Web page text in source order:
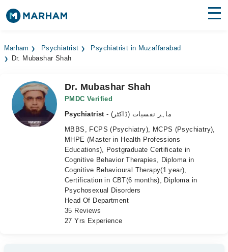
Surgeries
Medicines Labs
Health Hub
Marham Psychiatrist
Psychiatrist in Muzaffarabad
Dr. Mubashar Shah
Dr. Mubashar Shah
PMDC Verified
Psychiatrist
- ماہر نفسیات (ڈاکٹر)
MBBS, FCPS (Psychiatry), MCPS (Psychiatry),
MHPE (Master in Health Professions
Educations), Postgraduate Certificate in
Cognitive Behavior Therapies, Diploma in
Cognitive Behavioural Therapy(1 year),
Certification in CBT(6 months), Diploma in
Psychosexual Disorders
Head Of Department
35 Reviews
27 Yrs Experience